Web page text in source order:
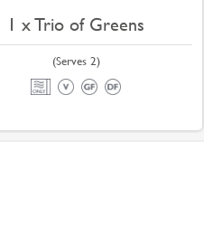
1 x Trio of Greens
(Serves 2)